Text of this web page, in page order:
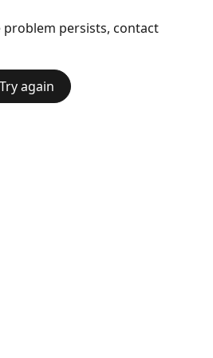
problem persists, contact
Try again